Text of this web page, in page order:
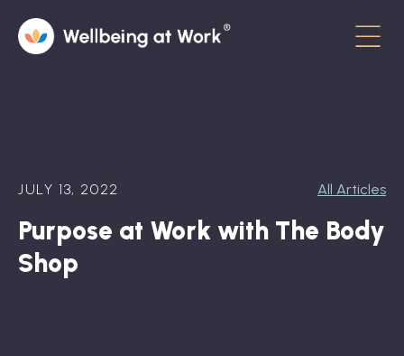
Directory
JULY 13, 2022 All Articles
Purpose at Work with The Body
Shop